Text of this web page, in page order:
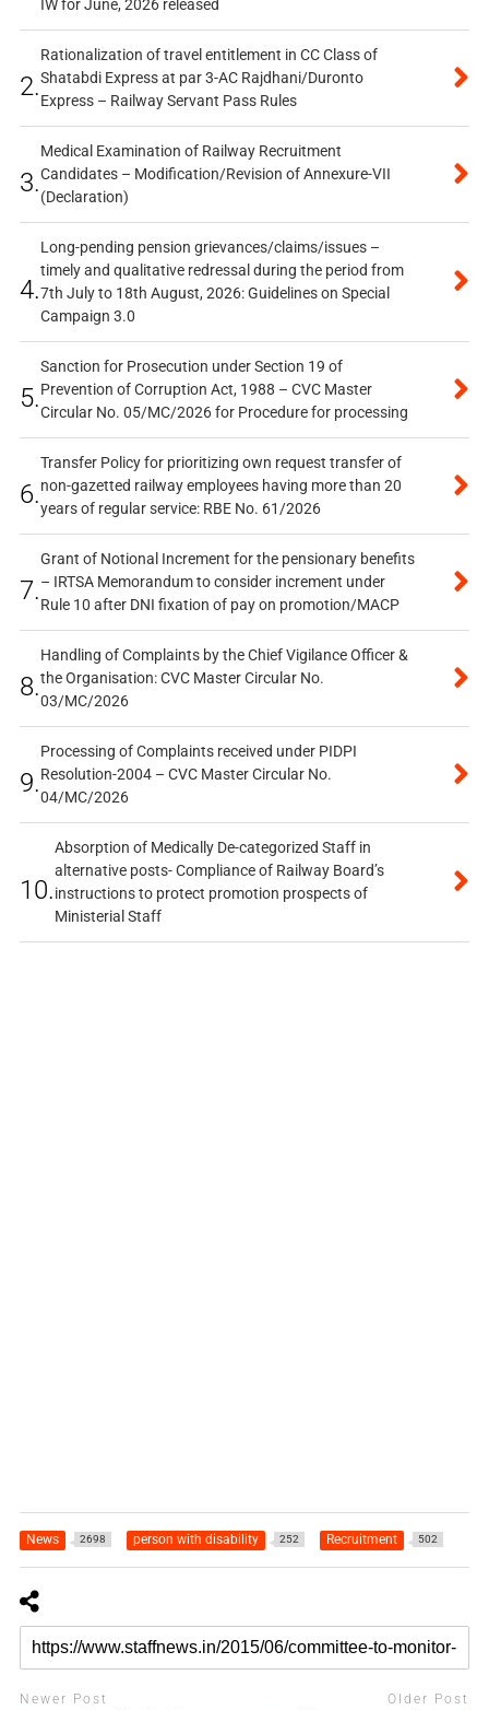
IW for June, 2026 released
2.
Rationalization of travel entitlement in CC Class of
Shatabdi Express at par 3-AC Rajdhani/Duronto
Express – Railway Servant Pass Rules
3.
Medical Examination of Railway Recruitment
Candidates – Modification/Revision of Annexure-VII
(Declaration)
4.
Long-pending pension grievances/claims/issues –
timely and qualitative redressal during the period from
7th July to 18th August, 2026: Guidelines on Special
Campaign 3.0
5.
Sanction for Prosecution under Section 19 of
Prevention of Corruption Act, 1988 – CVC Master
Circular No. 05/MC/2026 for Procedure for processing
6.
Transfer Policy for prioritizing own request transfer of
non-gazetted railway employees having more than 20
years of regular service: RBE No. 61/2026
7.
Grant of Notional Increment for the pensionary benefits
– IRTSA Memorandum to consider increment under
Rule 10 after DNI fixation of pay on promotion/MACP
8.
Handling of Complaints by the Chief Vigilance Officer &
the Organisation: CVC Master Circular No.
03/MC/2026
9.
Processing of Complaints received under PIDPI
Resolution-2004 – CVC Master Circular No.
04/MC/2026
10.
Absorption of Medically De-categorized Staff in
alternative posts- Compliance of Railway Board’s
instructions to protect promotion prospects of
Ministerial Staff
News 2698 person with disability 252 Recruitment 502
Newer Post Older Post